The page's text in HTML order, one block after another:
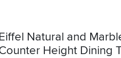
Natural and
Height Dining